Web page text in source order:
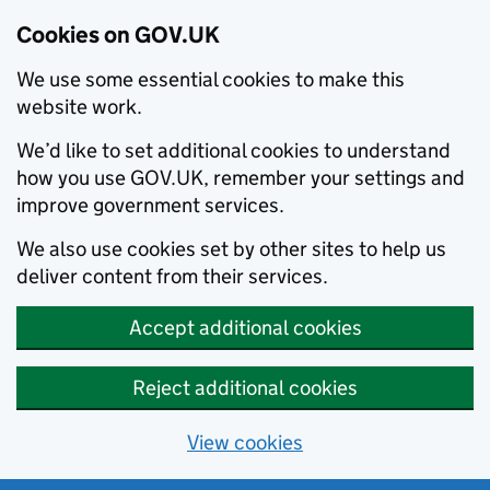
Cookies on GOV.UK
We use some essential cookies to make this
website work.
We’d like to set additional cookies to understand
how you use GOV.UK, remember your settings and
improve government services.
We also use cookies set by other sites to help us
deliver content from their services.
Accept additional cookies
Reject additional cookies
View cookies